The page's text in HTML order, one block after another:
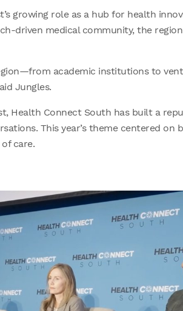
growing role as a hub for health
driven medical community, the
academic institutions to
Jungles.
Health Connect South has built a
This year’s theme centered on
care.